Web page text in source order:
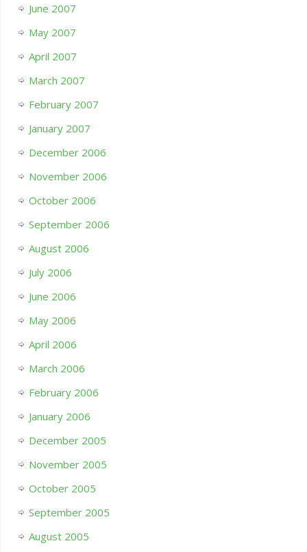
June 2007
May 2007
April 2007
March 2007
February 2007
January 2007
December 2006
November 2006
October 2006
September 2006
August 2006
July 2006
June 2006
May 2006
April 2006
March 2006
February 2006
January 2006
December 2005
November 2005
October 2005
September 2005
August 2005